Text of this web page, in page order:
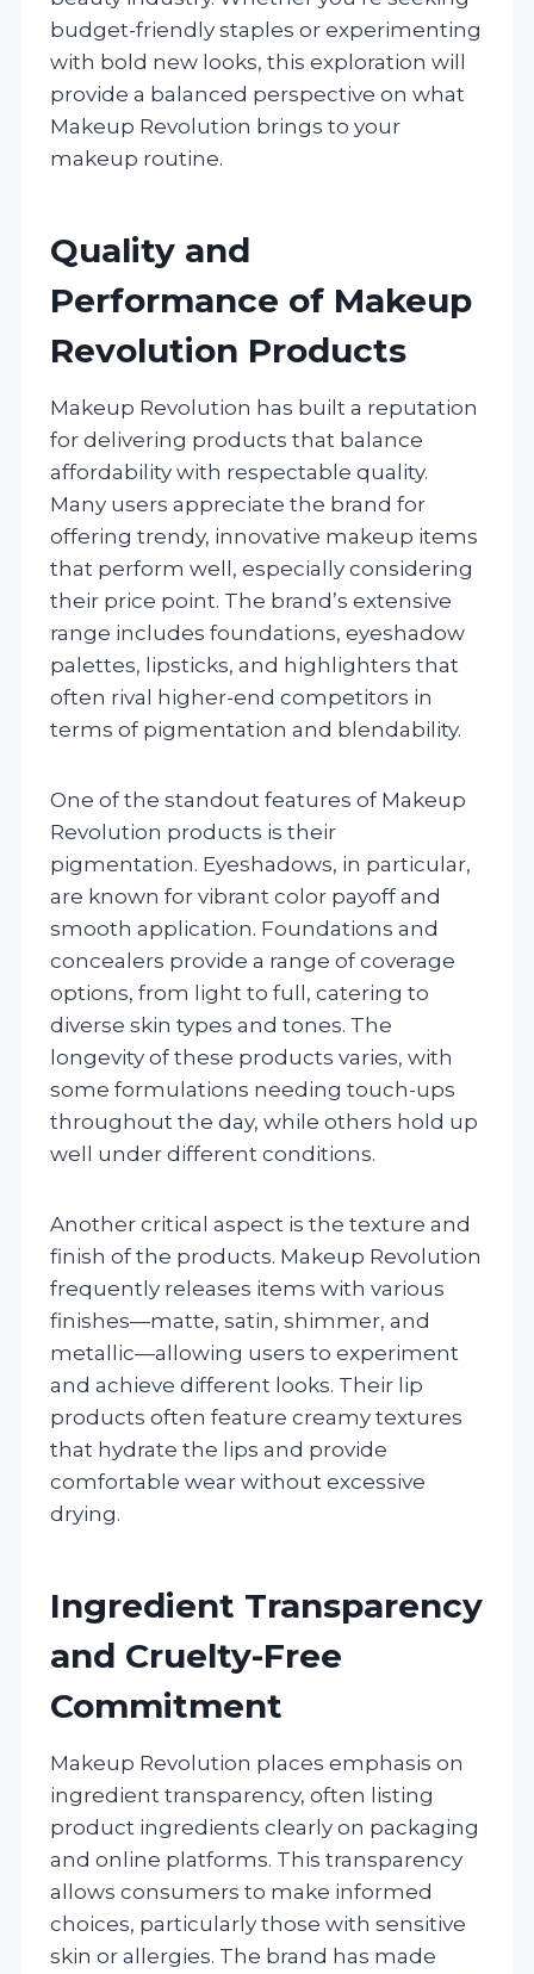
budget-friendly staples or experimenting
with bold new looks, this exploration will
provide a balanced perspective on what
Makeup Revolution brings to your
makeup routine.
Quality and
Performance of Makeup
Revolution Products
Makeup Revolution has built a reputation
for delivering products that balance
affordability with respectable quality.
Many users appreciate the brand for
offering trendy, innovative makeup items
that perform well, especially considering
their price point. The brand’s extensive
range includes foundations, eyeshadow
palettes, lipsticks, and highlighters that
often rival higher-end competitors in
terms of pigmentation and blendability.
One of the standout features of Makeup
Revolution products is their
pigmentation. Eyeshadows, in particular,
are known for vibrant color payoff and
smooth application. Foundations and
concealers provide a range of coverage
options, from light to full, catering to
diverse skin types and tones. The
longevity of these products varies, with
some formulations needing touch-ups
throughout the day, while others hold up
well under different conditions.
Another critical aspect is the texture and
finish of the products. Makeup Revolution
frequently releases items with various
finishes—matte, satin, shimmer, and
metallic—allowing users to experiment
and achieve different looks. Their lip
products often feature creamy textures
that hydrate the lips and provide
comfortable wear without excessive
drying.
Ingredient Transparency
and Cruelty-Free
Commitment
Makeup Revolution places emphasis on
ingredient transparency, often listing
product ingredients clearly on packaging
and online platforms. This transparency
allows consumers to make informed
choices, particularly those with sensitive
skin or allergies. The brand has made